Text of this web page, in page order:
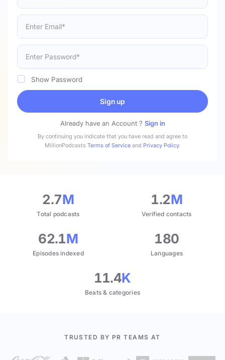
Show Password
Sign up
Already have an Account ? Sign in
By continuing you indicate that you have read and agree to
MillionPodcasts Terms of Service and Privacy Policy.
2.7M
Total podcasts
1.2M
Verified contacts
62.1M
Episodes indexed
180
Languages
11.4K
Beats & categories
TRUSTED BY PR TEAMS AT